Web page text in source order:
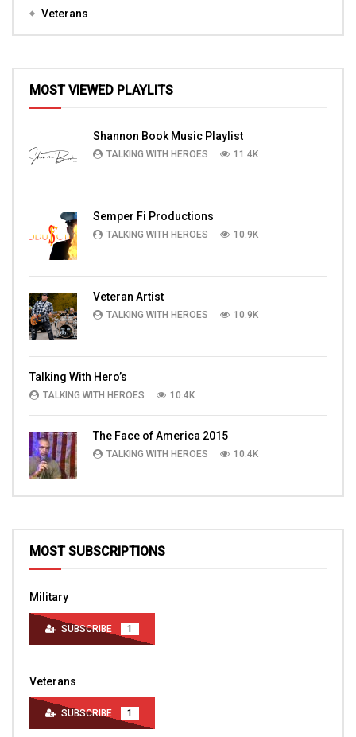
Veterans
MOST VIEWED PLAYLITS
Shannon Book Music Playlist
TALKING WITH HEROES 11.4K
Semper Fi Productions
TALKING WITH HEROES 10.9K
Veteran Artist
TALKING WITH HEROES 10.9K
Talking With Hero’s
TALKING WITH HEROES 10.4K
The Face of America 2015
TALKING WITH HEROES 10.4K
MOST SUBSCRIPTIONS
Military
SUBSCRIBE 1
Veterans
SUBSCRIBE 1